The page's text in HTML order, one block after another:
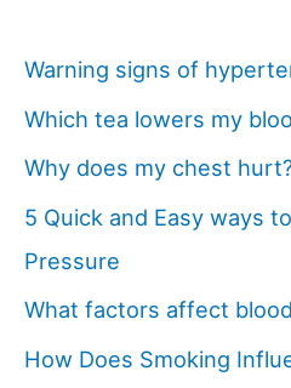
Warning signs of
Which tea lowers my
Why does my chest
5 Quick and Easy ways
Pressure
What factors affect
How Does Smoking